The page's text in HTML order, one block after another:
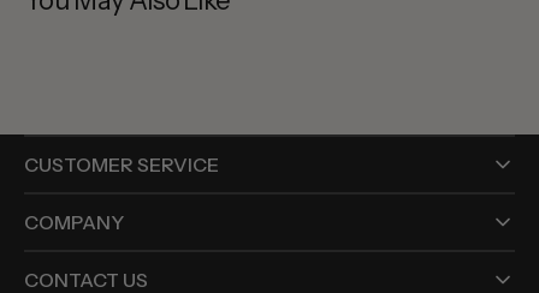
CUSTOMER SERVICE
COMPANY
CONTACT US